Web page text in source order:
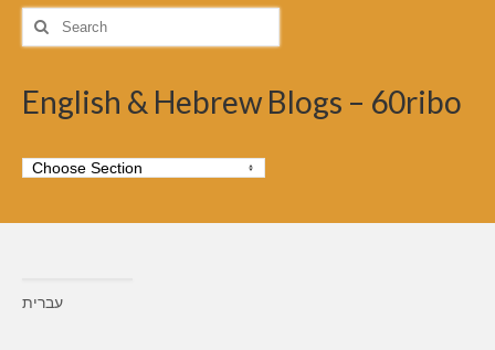
Search
for:
English & Hebrew Blogs – 60ribo
עברית